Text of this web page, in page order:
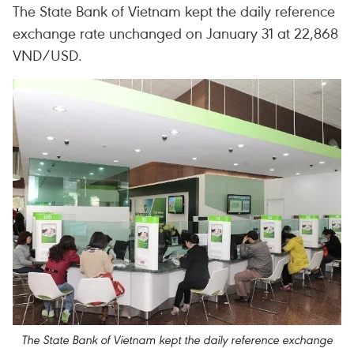
The State Bank of Vietnam kept the daily reference
exchange rate unchanged on January 31 at 22,868
VND/USD.
The State Bank of Vietnam kept the daily reference exchange